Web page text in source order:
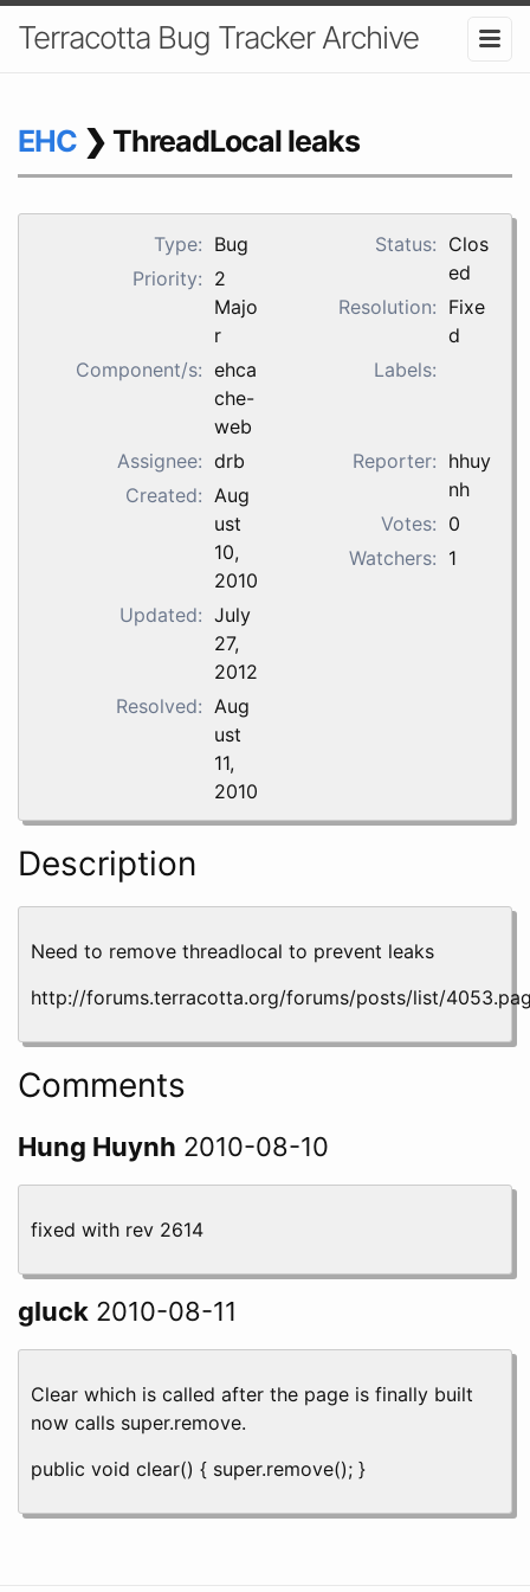
Terracotta Bug Tracker Archive
EHC ❯ ThreadLocal leaks
Type: Bug Status: Clos
ed
Priority: 2
Majo
r
Resolution: Fixe
d
Component/s: ehca
che-
web
Labels:
Assignee: drb Reporter: hhuy
nh
Created: Aug
ust
10,
2010
Votes: 0
Watchers: 1
Updated: July
27,
2012
Resolved: Aug
ust
11,
2010
Description
Need to remove threadlocal to prevent leaks
http://forums.terracotta.org/forums/posts/list/
Comments
Hung Huynh 2010-08-10
fixed with rev 2614
gluck 2010-08-11
Clear which is called after the page is finally built
now calls super.remove.
public void clear() { super.remove(); }